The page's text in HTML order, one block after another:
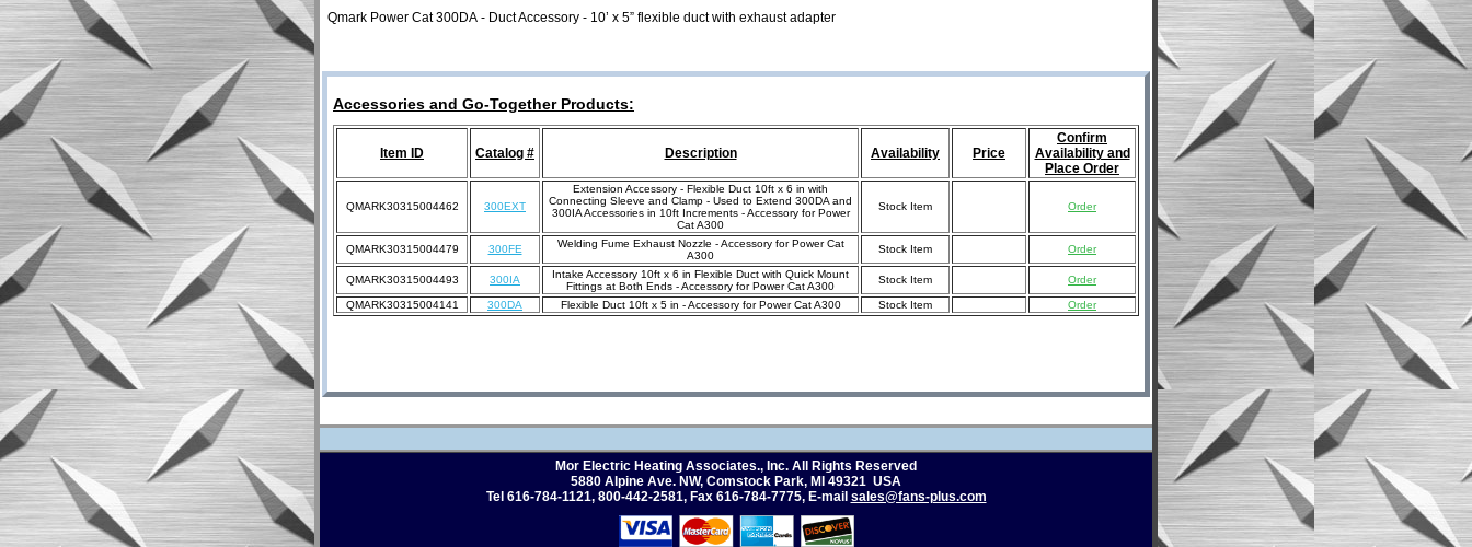
Qmark Power Cat 300DA - Duct Accessory - 10’ x 5” flexible duct with exhaust adapter
Accessories and Go-Together Products:
Item ID Catalog # Description Availability Price
Confirm
Availability and
Place Order
QMARK30315004462 300EXT
Extension Accessory - Flexible Duct 10ft x 6 in with
Connecting Sleeve and Clamp - Used to Extend 300DA and
300IA Accessories in 10ft Increments - Accessory for Power
Cat A300
Stock Item Order
QMARK30315004479 300FE
Welding Fume Exhaust Nozzle - Accessory for Power Cat
A300
Stock Item Order
QMARK30315004493 300IA
Intake Accessory 10ft x 6 in Flexible Duct with Quick Mount
Fittings at Both Ends - Accessory for Power Cat A300
Stock Item Order
QMARK30315004141 300DA Flexible Duct 10ft x 5 in - Accessory for Power Cat A300 Stock Item Order
Mor Electric Heating Associates., Inc. All Rights Reserved
5880 Alpine Ave. NW, Comstock Park, MI 49321 USA
Tel 616-784-1121, 800-442-2581, Fax 616-784-7775, E-mail sales@fans-plus.com